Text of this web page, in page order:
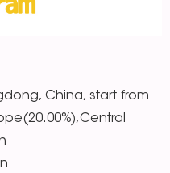
China, start from